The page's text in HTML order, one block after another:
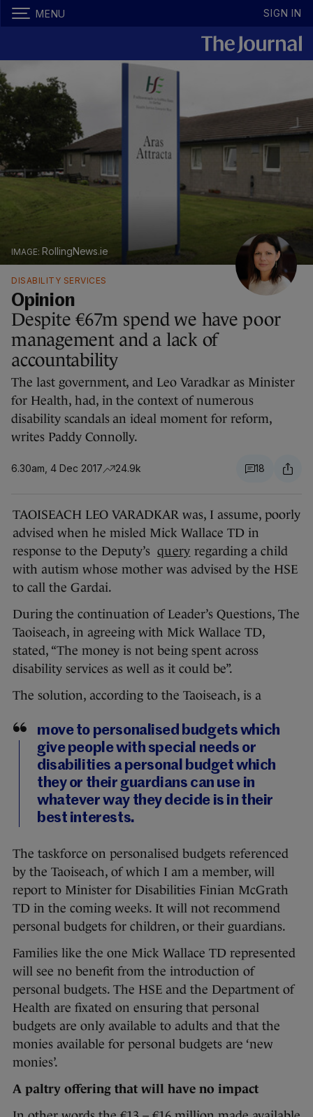
MENU SIGN IN
RollingNews.ie
DISABILITY SERVICES
Opinion
Despite €67m spend we have poor
management and a lack of
accountability
The last government, and Leo Varadkar as Minister
for Health, had, in the context of numerous
disability scandals an ideal moment for reform,
writes Paddy Connolly.
6.30am, 4 Dec 2017 24.9k 18
TAOISEACH LEO VARADKAR was, I assume, poorly
advised when he misled Mick Wallace TD in
response to the Deputy’s query regarding a child
with autism whose mother was advised by the HSE
to call the Gardai.
During the continuation of Leader’s Questions, The
Taoiseach, in agreeing with Mick Wallace TD,
stated, “The money is not being spent across
disability services as well as it could be”.
The solution, according to the Taoiseach, is a
move to personalised budgets which
give people with special needs or
disabilities a personal budget which
they or their guardians can use in
whatever way they decide is in their
best interests.
The taskforce on personalised budgets referenced
by the Taoiseach, of which I am a member, will
report to Minister for Disabilities Finian McGrath
TD in the coming weeks. It will not recommend
personal budgets for children, or their guardians.
Families like the one Mick Wallace TD represented
will see no benefit from the introduction of
personal budgets. The HSE and the Department of
Health are fixated on ensuring that personal
budgets are only available to adults and that the
monies available for personal budgets are ‘new
monies’.
A paltry offering that will have no impact